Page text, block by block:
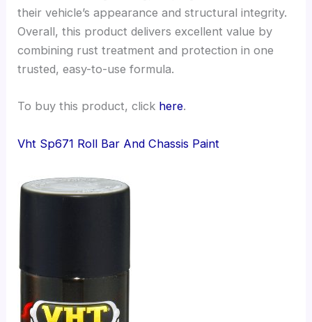
their vehicle’s appearance and structural integrity.
Overall, this product delivers excellent value by
combining rust treatment and protection in one
trusted, easy-to-use formula.
To buy this product, click here.
Vht Sp671 Roll Bar And Chassis Paint